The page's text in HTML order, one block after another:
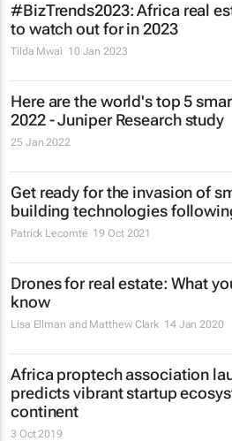
#BizTrends2023: Africa real
to watch out for in 2023
Tilda Mwai 10 Jan 2023
Here are the world's top 5
2022 - Juniper Research study
25 Jan 2022
Get ready for the invasion of
building technologies
Patrick Lecomte 19 Oct 2021
Drones for real estate: What
know
Lisa Ellman and Matthew Clark 14 Jan 2020
Africa proptech association
predicts vibrant startup
continent
3 Oct 2019